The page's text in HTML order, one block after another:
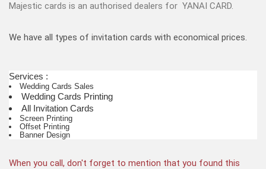
Majestic cards is an authorised dealers for YANAI CARD.
We have all types of invitation cards with economical prices.
Services :
Wedding Cards Sales
Wedding Cards Printing
All Invitation Cards
Screen Printing
Offset Printing
Banner Design
When you call, don't forget to mention that you found this